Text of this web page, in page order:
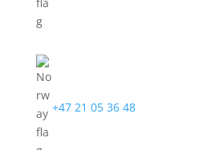
+47 21 05 36 48